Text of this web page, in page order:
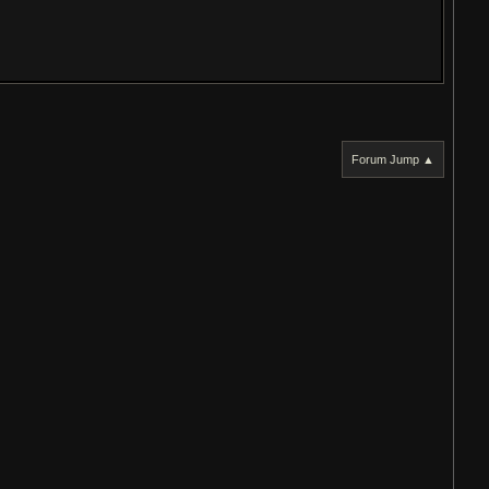
Forum Jump ▲